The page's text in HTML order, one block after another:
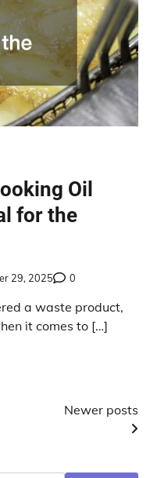
Oil
for the
29, 2025 0
a waste product,
it comes to […]
Newer posts